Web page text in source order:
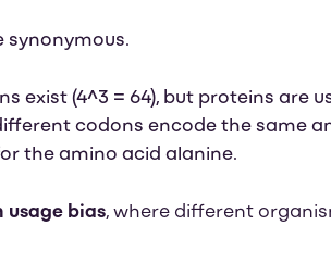
synonymous.
exist (4^3 = 64), but proteins are
codons encode the same
the amino acid alanine.
usage bias, where different